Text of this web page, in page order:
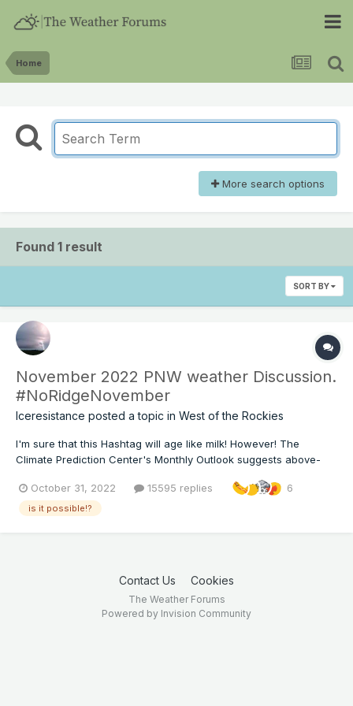
Home
More search options
Found 1 result
SORT BY
November 2022 PNW weather Discussion.
#NoRidgeNovember
Iceresistance posted a topic in West of the Rockies
I'm sure that this Hashtag will age like milk! However! The
Climate Prediction Center's Monthly Outlook suggests above-
November for the PNW!
October 31, 2022 15595 replies 6
is it possible!?
Contact Us Cookies
The Weather Forums
Powered by Invision Community